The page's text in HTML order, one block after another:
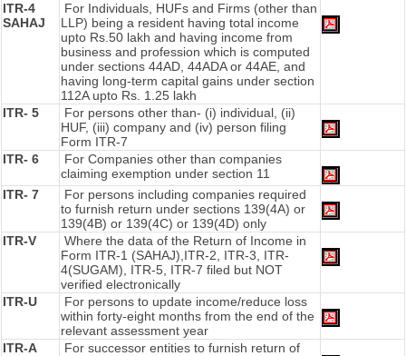
ITR-4
SAHAJ
For Individuals, HUFs and Firms (other than
LLP) being a resident having total income
upto Rs.50 lakh and having income from
business and profession which is computed
under sections 44AD, 44ADA or 44AE, and
having long-term capital gains under section
112A upto Rs. 1.25 lakh
ITR- 5
For persons other than- (i) individual, (ii)
HUF, (iii) company and (iv) person filing
Form ITR-7
ITR- 6
For Companies other than companies
claiming exemption under section 11
ITR- 7
For persons including companies required
to furnish return under sections 139(4A) or
139(4B) or 139(4C) or 139(4D) only
ITR-V
Where the data of the Return of Income in
Form ITR-1 (SAHAJ),ITR-2, ITR-3, ITR-
4(SUGAM), ITR-5, ITR-7 filed but NOT
verified electronically
ITR-U
For persons to update income/reduce loss
within forty-eight months from the end of the
relevant assessment year
ITR-A
For successor entities to furnish return of